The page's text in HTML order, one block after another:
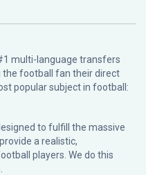
multi-language transfers
the football fan their direct
popular subject in football:
to fulfill the massive
a realistic,
players. We do this